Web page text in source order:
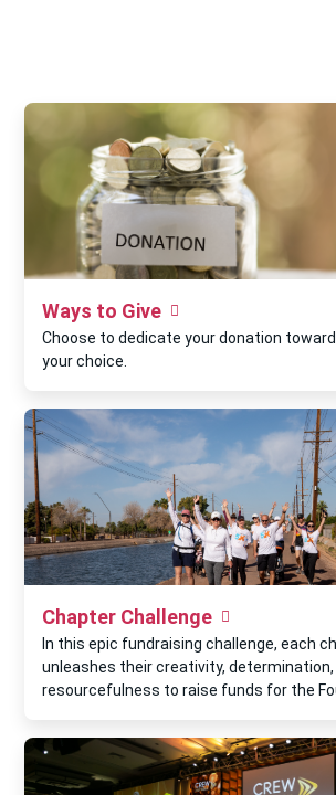
Ways to Give
Choose to dedicate your donation
your choice.
Chapter Challenge
In this epic fundraising challenge, each
unleashes their creativity, determination,
resourcefulness to raise funds for the